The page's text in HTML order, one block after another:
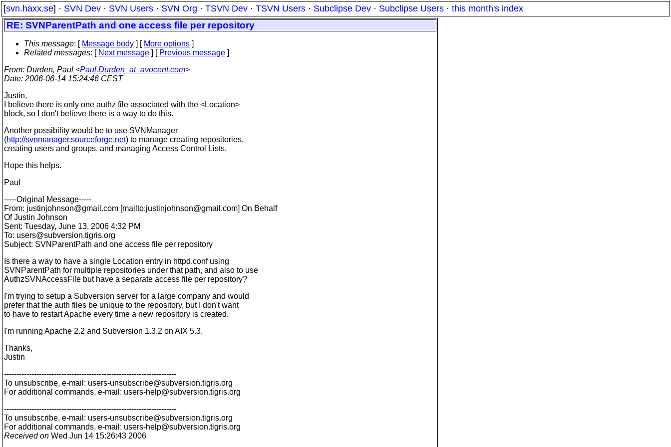
[svn.haxx.se] · SVN Dev · SVN Users · SVN Org · TSVN Dev · TSVN Users · Subclipse Dev · Subclipse Users · this month's index
RE: SVNParentPath and one access file per repository
This message: [ Message body ] [ More options ]
Related messages: [ Next message ] [ Previous message ]
From: Durden, Paul <Paul.Durden_at_avocent.com>
Date: 2006-06-14 15:24:46 CEST
Justin,
I believe there is only one authz file associated with the <Location>
block, so I don't believe there is a way to do this.
Another possibility would be to use SVNManager
(http://svnmanager.sourceforge.net) to manage creating repositories,
creating users and groups, and managing Access Control Lists.
Hope this helps.
Paul
-----Original Message-----
From: justinjohnson@gmail.com [mailto:justinjohnson@gmail.com] On Behalf
Of Justin Johnson
Sent: Tuesday, June 13, 2006 4:32 PM
To: users@subversion.tigris.org
Subject: SVNParentPath and one access file per repository
Is there a way to have a single Location entry in httpd.conf using
SVNParentPath for multiple repositories under that path, and also to use
AuthzSVNAccessFile but have a separate access file per repository?
I'm trying to setup a Subversion server for a large company and would
prefer that the auth files be unique to the repository, but I don't want
to have to restart Apache every time a new repository is created.
I'm running Apache 2.2 and Subversion 1.3.2 on AIX 5.3.
Thanks,
Justin
---------------------------------------------------------------------
To unsubscribe, e-mail: users-unsubscribe@subversion.tigris.org
For additional commands, e-mail: users-help@subversion.tigris.org
---------------------------------------------------------------------
To unsubscribe, e-mail: users-unsubscribe@subversion.tigris.org
For additional commands, e-mail: users-help@subversion.tigris.org
Received on Wed Jun 14 15:26:43 2006